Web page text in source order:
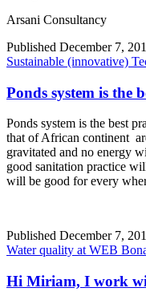
Arsani Consultancy
Published December 7,
Sustainable (innovative)
Ponds system is the
Ponds system is the best
that of African continent
gravitated and no energy
good sanitation practice
will be good for every
Published December 7,
Water quality at WEB
Hi Miriam, I work